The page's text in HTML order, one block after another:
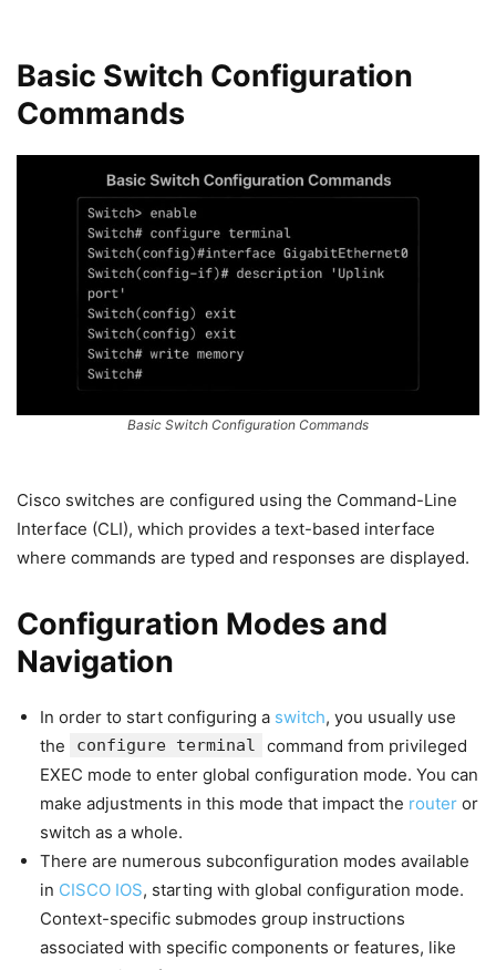
Basic Switch Configuration
Commands
Basic Switch Configuration Commands
Cisco switches are configured using the Command-Line
Interface (CLI), which provides a text-based interface
where commands are typed and responses are displayed.
Configuration Modes and
Navigation
In order to start configuring a switch, you usually use
the
configure terminal
command from privileged
EXEC mode to enter global configuration mode. You can
make adjustments in this mode that impact the router or
switch as a whole.
There are numerous subconfiguration modes available
in CISCO IOS, starting with global configuration mode.
Context-specific submodes group instructions
associated with specific components or features, like